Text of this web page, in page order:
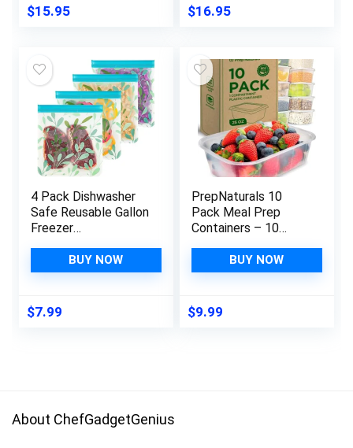
7.75×3.25″
$15.95
Stirrers – Natural
Sustainable
$16.95
4 Pack Dishwasher
Safe Reusable Gallon
Freezer
Storage
Bags,Reusable
For Travel/Home
Kitchen Organization
BUY NOW
$7.99
PrepNaturals 10
Pack Meal Prep
Containers – 10
BPA-free Plastic
Food Storage
– Reusable Plastic
Containers with Lids
BUY NOW
$9.99
About ChefGadgetGenius